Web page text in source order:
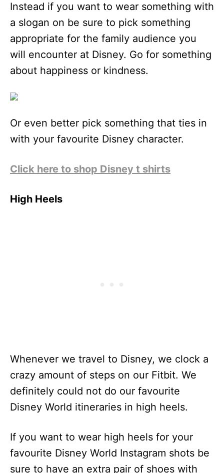
Instead if you want to wear something with
a slogan on be sure to pick something
appropriate for the family audience you
will encounter at Disney. Go for something
about happiness or kindness.
Or even better pick something that ties in
with your favourite Disney character.
Click here to shop Disney t shirts
High Heels
Whenever we travel to Disney, we clock a
crazy amount of steps on our Fitbit. We
definitely could not do our favourite
Disney World itineraries in high heels.
If you want to wear high heels for your
favourite Disney World Instagram shots be
sure to have an extra pair of shoes with